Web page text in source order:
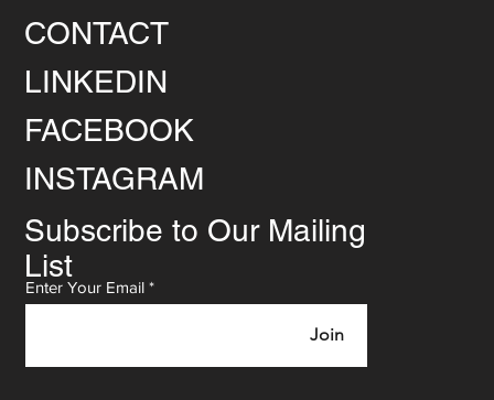
CONTACT
LINKEDIN
FACEBOOK
INSTAGRAM
Subscribe to Our Mailing
List
Enter Your Email
Join